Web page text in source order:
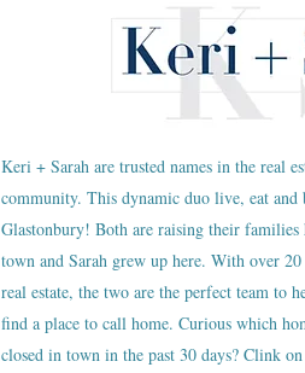
Keri + Sarah are trusted names in the real
community. This dynamic duo live, eat and
Glastonbury! Both are raising their families
town and Sarah grew up here. With over
real estate, the two are the perfect team to
find a place to call home. Curious which
closed in town in the past 30 days? Clink